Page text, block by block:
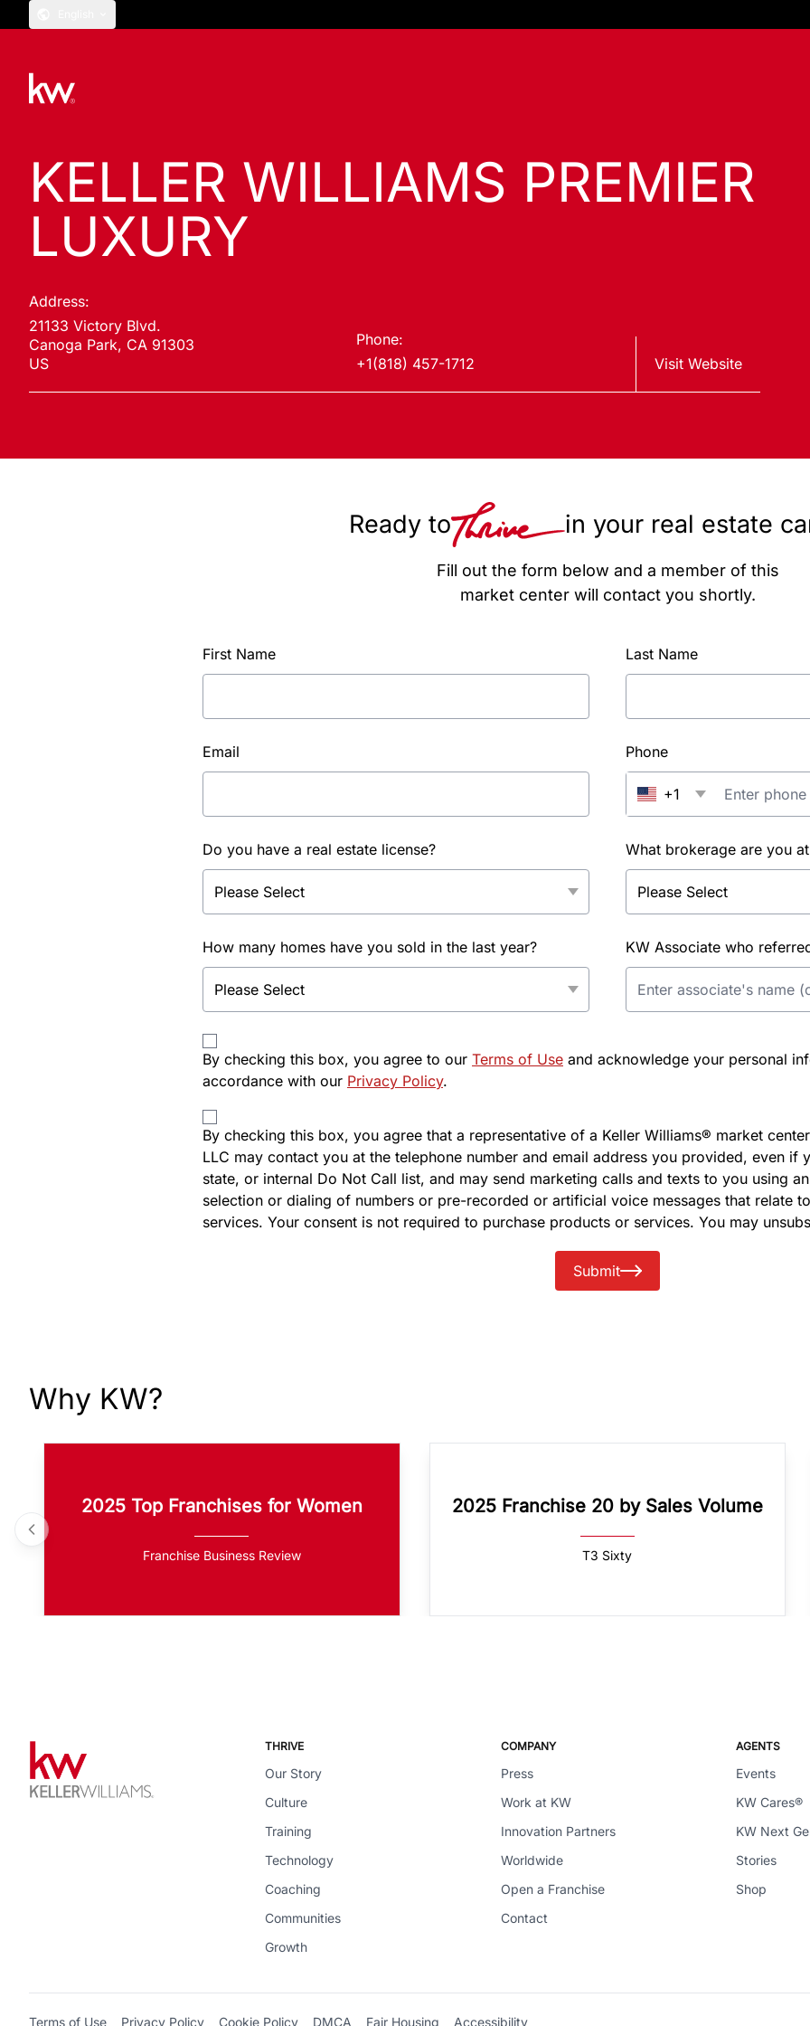
KELLER WILLIAMS PREMIER
LUXURY
Address:
21133 Victory Blvd.
Canoga Park, CA 91303
US
Phone:
+1(818) 457-1712
Visit Website
Ready to in your real estate
Fill out the form below and a member of this
market center will contact you shortly.
First Name Last Name
Email Phone
+1
Do you have a real estate license? What brokerage are you
How many homes have you sold in the last year? KW Associate who
By checking this box, you agree to our Terms of Use and acknowledge your personal
accordance with our Privacy Policy.
By checking this box, you agree that a representative of a Keller Williams® market
LLC may contact you at the telephone number and email address you provided, even if
state, or internal Do Not Call list, and may send marketing calls and texts to you using
selection or dialing of numbers or pre-recorded or artificial voice messages that relate
services. Your consent is not required to purchase products or services. You may
Submit
Why KW?
2025 Top Franchises for Women
Franchise Business Review
2025 Franchise 20 by Sales Volume
T3 Sixty
THRIVE
Our Story
Culture
Training
Technology
Coaching
Communities
Growth
COMPANY
Press
Work at KW
Innovation Partners
Worldwide
Open a Franchise
Contact
AGENTS
Events
KW Cares®
KW Next
Stories
Shop
Terms of Use Privacy Policy Cookie Policy DMCA Fair Housing Accessibility